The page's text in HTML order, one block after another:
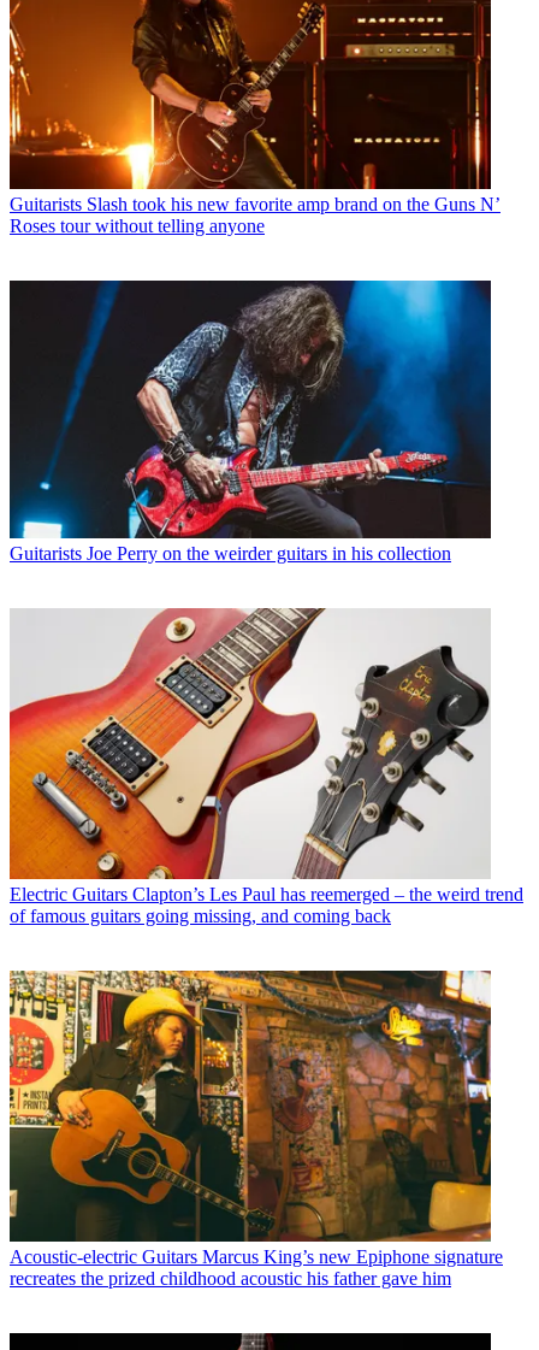
Guitarists Slash took his new favorite amp brand on the Guns N’
Roses tour without telling anyone
Guitarists Joe Perry on the weirder guitars in his collection
Electric Guitars Clapton’s Les Paul has reemerged – the weird trend
of famous guitars going missing, and coming back
Acoustic-electric Guitars Marcus King’s new Epiphone signature
recreates the prized childhood acoustic his father gave him